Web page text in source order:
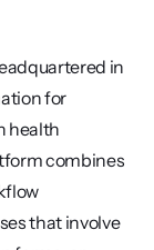
in
for
health
combines
that involve